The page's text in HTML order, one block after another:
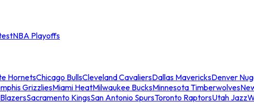
NBA Playoffs
HornetsChicago BullsCleveland CavaliersDallas MavericksDenver
GrizzliesMiami HeatMilwaukee BucksMinnesota Timberwolves
Sacramento KingsSan Antonio SpursToronto RaptorsUtah Jazz